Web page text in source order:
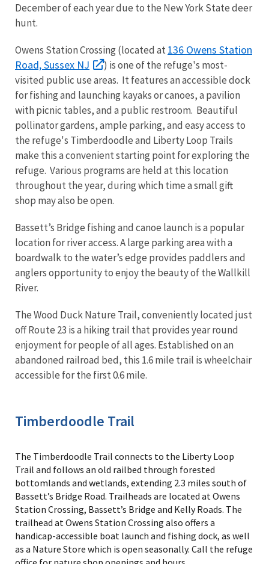
December of each year due to the New York State deer
hunt.
Owens Station Crossing (located at 136 Owens Station
Road, Sussex NJ
) is one of the refuge's most-
visited public use areas. It features an accessible dock
for fishing and launching kayaks or canoes, a pavilion
with picnic tables, and a public restroom. Beautiful
pollinator gardens, ample parking, and easy access to
the refuge's Timberdoodle and Liberty Loop Trails
make this a convenient starting point for exploring the
refuge. Various programs are held at this location
throughout the year, during which time a small gift
shop may also be open.
Bassett’s Bridge fishing and canoe launch is a popular
location for river access. A large parking area with a
boardwalk to the water’s edge provides paddlers and
anglers opportunity to enjoy the beauty of the Wallkill
River.
The Wood Duck Nature Trail, conveniently located just
off Route 23 is a hiking trail that provides year round
enjoyment for people of all ages. Established on an
abandoned railroad bed, this 1.6 mile trail is wheelchair
accessible for the first 0.6 mile.
The Timberdoodle Trail connects to the Liberty Loop
Trail and follows an old railbed through forested
bottomlands and wetlands, extending 2.3 miles south of
Bassett’s Bridge Road. Trailheads are located at Owens
Station Crossing, Bassett’s Bridge and Kelly Roads. The
trailhead at Owens Station Crossing also offers a
handicap-accessible boat launch and fishing dock, as well
as a Nature Store which is open seasonally. Call the refuge
Timberdoodle Trail